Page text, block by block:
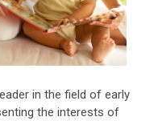
in the field of early
the interests of